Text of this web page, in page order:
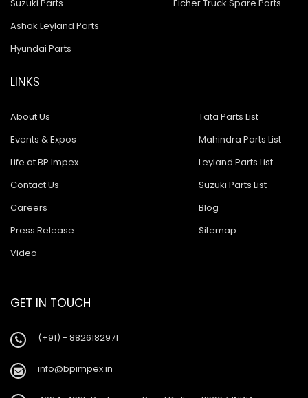
Suzuki Parts
Ashok Leyland Parts
Hyundai Parts
Eicher Truck Spare Parts
LINKS
About Us
Events & Expos
Life at BP Impex
Contact Us
Careers
Press Release
Video
Tata Parts List
Mahindra Parts List
Leyland Parts List
Suzuki Parts List
Blog
Sitemap
GET IN TOUCH
(+91) - 8826182971
info@bpimpex.in